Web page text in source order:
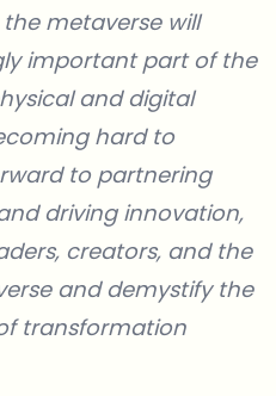
metaverse will
important part of the
and digital
hard to
to partnering
driving innovation,
creators, and the
and demystify the
transformation